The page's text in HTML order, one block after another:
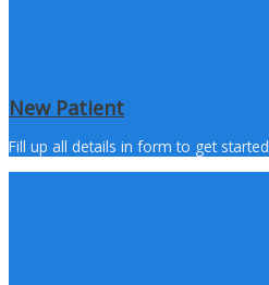
New Patient
Fill up all details in form to get started